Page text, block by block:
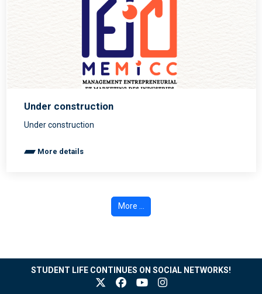
Under construction
Under construction
More details
More ...
STUDENT LIFE CONTINUES ON SOCIAL NETWORKS!